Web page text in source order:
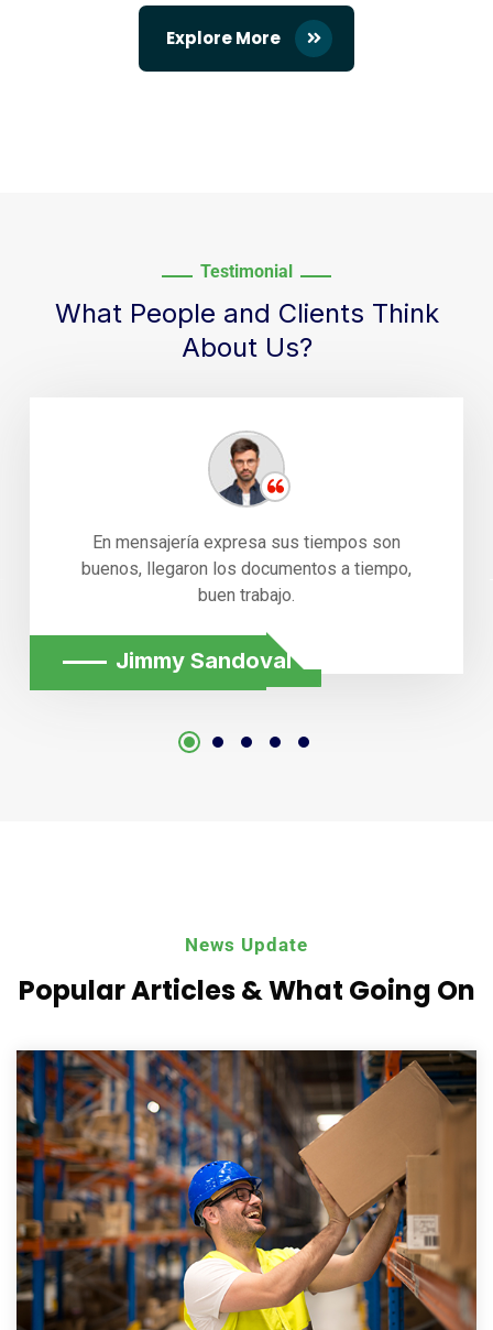
Explore More
Testimonial
What People and Clients Think
About Us?
En mensajería expresa sus tiempos son
buenos, llegaron los documentos a tiempo,
buen trabajo.
Jimmy Sandoval
News Update
Popular Articles & What Going On